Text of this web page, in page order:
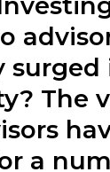
surged
The
a